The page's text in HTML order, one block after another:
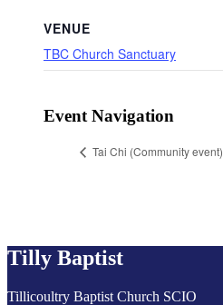
VENUE
TBC Church Sanctuary
Event Navigation
Tai Chi (Community event)
Tilly Baptist
Tillicoultry Baptist Church SCIO